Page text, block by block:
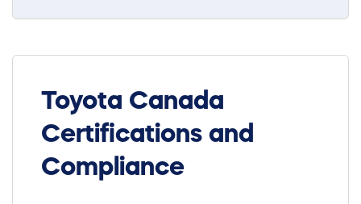
Toyota Canada
Certifications and
Compliance